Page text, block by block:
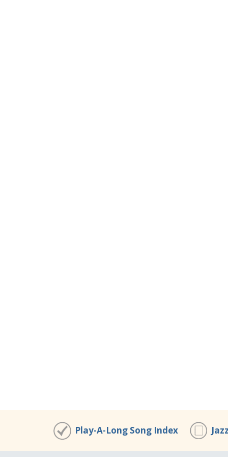
Play-A-Long Song Index